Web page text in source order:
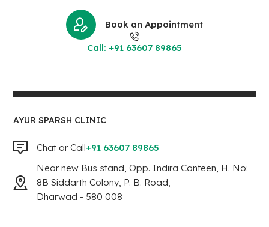
Book an Appointment
Call: +91 63607 89865
AYUR SPARSH CLINIC
Chat or Call+91 63607 89865
Near new Bus stand, Opp. Indira Canteen, H. No:
8B Siddarth Colony, P. B. Road,
Dharwad - 580 008